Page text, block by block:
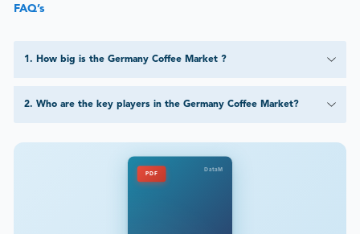
FAQ’s
1 . How big is the Germany Coffee Market ?
2. Who are the key players in the Germany Coffee Market?
PDF
DataM